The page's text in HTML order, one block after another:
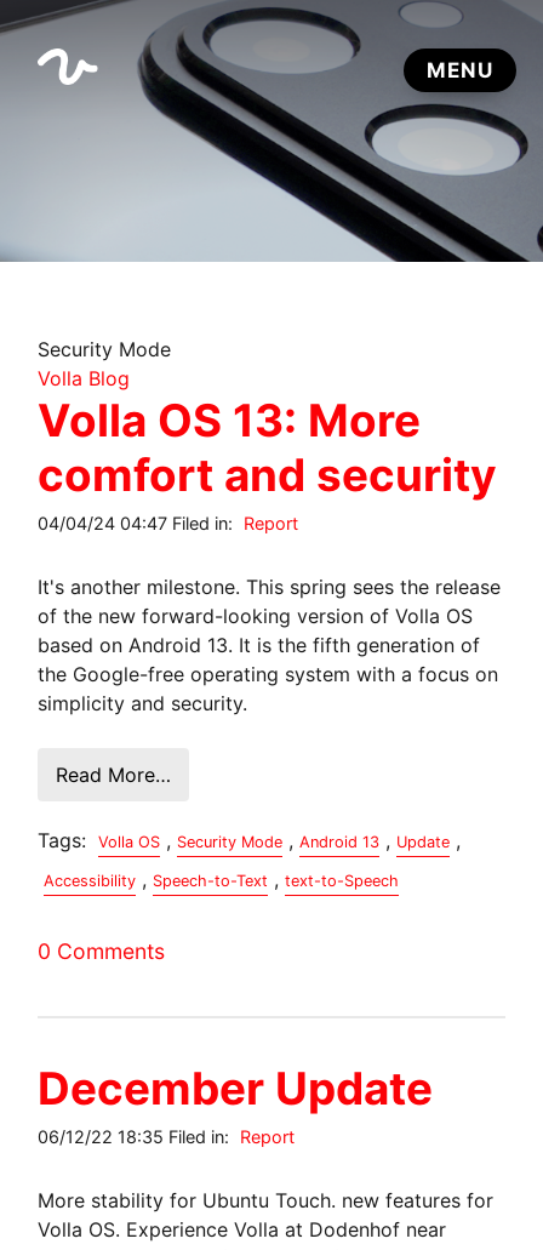
Security Mode
Volla Blog
Volla OS 13: More
comfort and security
04/04/24 04:47 Filed in: Report
It's another milestone. This spring sees the release
of the new forward-looking version of Volla OS
based on Android 13. It is the fifth generation of
the Google-free operating system with a focus on
simplicity and security.
Read More…
Tags: Volla OS , Security Mode , Android 13 , Update ,
Accessibility , Speech-to-Text , text-to-Speech
0 Comments
December Update
06/12/22 18:35 Filed in: Report
More stability for Ubuntu Touch. new features for
Volla OS. Experience Volla at Dodenhof near